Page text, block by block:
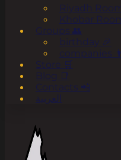
Riyadh
Khobar
Groups 👥
birthday 🎉
companies
Store 🛒
Blog 📑
Contacts 📲
العربية